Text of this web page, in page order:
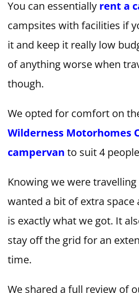
You can essentially rent a
campsites with facilities if
it and keep it really low
of anything worse when
though.
We opted for comfort on
Wilderness Motorhomes
campervan to suit 4
Knowing we were
wanted a bit of extra space
is exactly what we got. It
stay off the grid for an
time.
We shared a full review of